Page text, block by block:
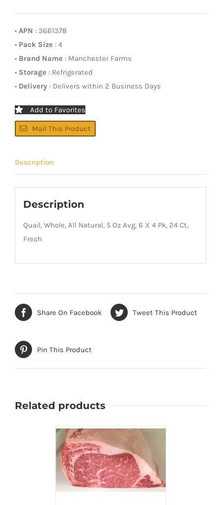
• APN : 3661378
• Pack Size : 4
• Brand Name : Manchester Farms
• Storage : Refrigerated
• Delivery : Delivers within 2 Business Days
Add to Favorites
Mail This Product
Description
Description
Quail, Whole, All Natural, 5 Oz Avg, 6 X 4 Pk, 24 Ct,
Fresh
Share On Facebook Tweet This Product
Pin This Product
Related products